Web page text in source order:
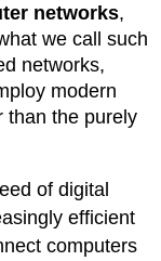
networks,
we call such
networks,
modern
than the purely
of digital
efficient
computers